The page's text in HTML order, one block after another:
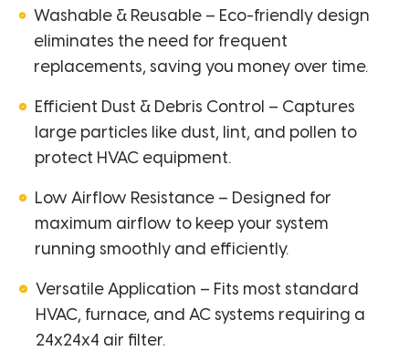
Washable & Reusable – Eco-friendly design
eliminates the need for frequent
replacements, saving you money over time.
Efficient Dust & Debris Control – Captures
large particles like dust, lint, and pollen to
protect HVAC equipment.
Low Airflow Resistance – Designed for
maximum airflow to keep your system
running smoothly and efficiently.
Versatile Application – Fits most standard
HVAC, furnace, and AC systems requiring a
24x24x4 air filter.